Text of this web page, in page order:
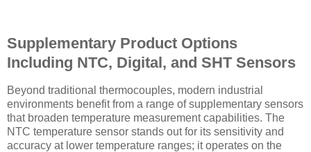
Supplementary Product Options
Including NTC, Digital, and SHT Sensors
Beyond traditional thermocouples, modern industrial
environments benefit from a range of supplementary sensors
that broaden temperature measurement capabilities. The
NTC temperature sensor stands out for its sensitivity and
accuracy at lower temperature ranges; it operates on the